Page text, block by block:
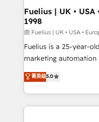
framework, meaning
HubSpot and vetted
can support public
other ones listed in our profile.
HubSpot implementation - HubSpot CMS
is there for you to: - Grow revenue, and run your
business more efficiently - Build
Fuelius | UK •
1998
由 Fuelius | UK • USA •
Fuelius is a 25-year-
marketing automation
enable mid-market
maximise their return
growth. We modernise platforms, streamline
operations that are
菁英级5.0